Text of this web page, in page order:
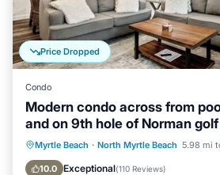
Price Dropped
Condo
Modern condo across from
and on 9th hole of Norman
Myrtle Beach · North Myrtle Beach 5.98 mi
10.0 Exceptional(110 Reviews)
Oceanfront Hot Tub
Pool